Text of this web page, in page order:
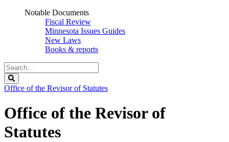
Notable Documents
Fiscal Review
Minnesota Issues Guides
New Laws
Books & reports
Search
Legislature
Office of the Revisor of Statutes
Office of the Revisor of
Statutes